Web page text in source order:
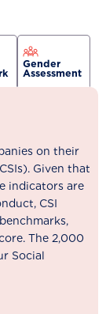
Gender
Assessment
on their
Given that
indicators are
CSI
The 2,000
Social